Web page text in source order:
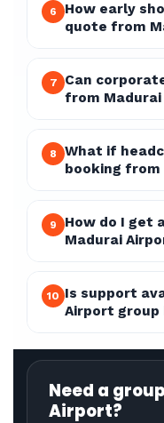
6
How early
quote from
7
Can
from Madurai
8
What if
booking from
9
How do I get
Madurai
10 Is support
Airport group
Need a
Airport?